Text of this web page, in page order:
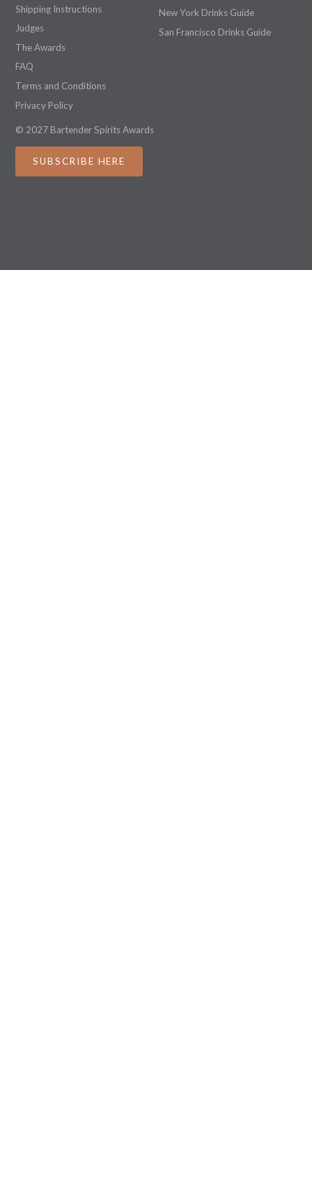
Shipping Instructions
Judges
The Awards
FAQ
Terms and Conditions
Privacy Policy
New York Drinks Guide
San Francisco Drinks Guide
© 2027 Bartender Spirits Awards
SUBSCRIBE HERE